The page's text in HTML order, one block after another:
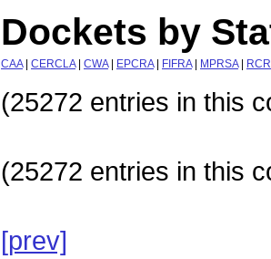
Dockets by
CAA| CERCLA| CWA| EPCRA| FIFRA| MPRSA|
(25272 entries in this
(25272 entries in this
[prev]